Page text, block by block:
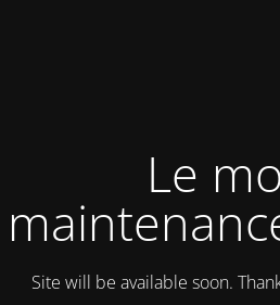
Le
Site will be available soon.